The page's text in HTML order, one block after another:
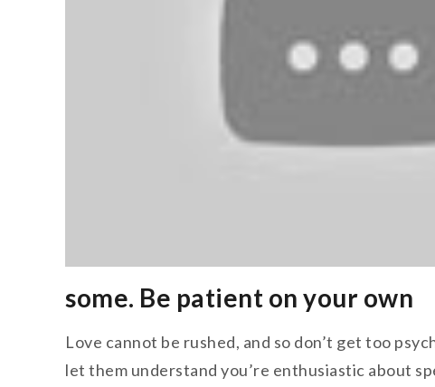
some. Be patient on your own
Love cannot be rushed, and so don’t get too
let them understand you’re enthusiastic about